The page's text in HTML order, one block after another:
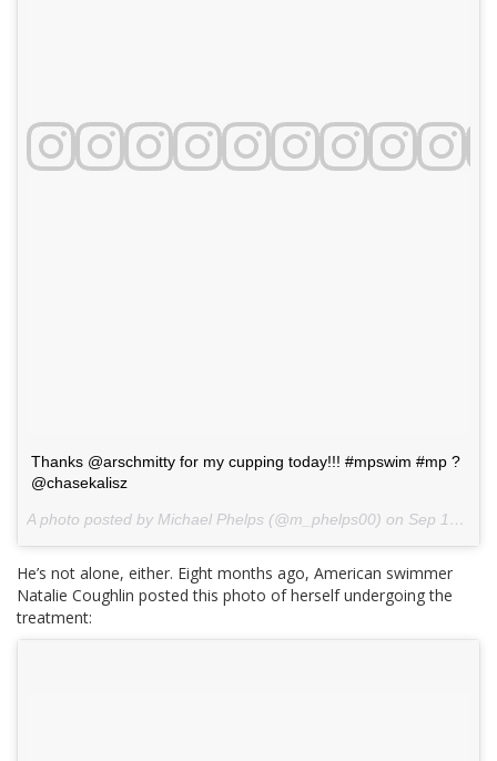
Thanks @arschmitty for my cupping today!!! #mpswim #mp ?
@chasekalisz
A photo posted by Michael Phelps (@m_phelps00) on Sep 10, 2015 at 12:29pm PDT
He’s not alone, either. Eight months ago, American swimmer
Natalie Coughlin posted this photo of herself undergoing the
treatment: